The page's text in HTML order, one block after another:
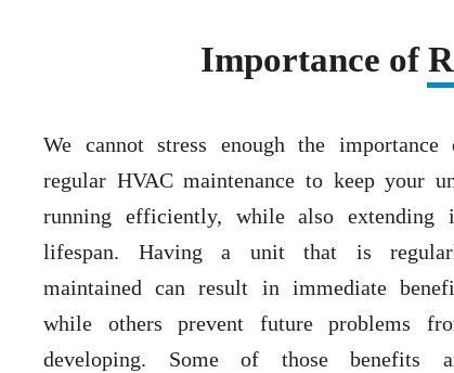
Importance of
We cannot stress enough the importance
regular HVAC maintenance to keep your
running efficiently, while also extending
lifespan. Having a unit that is
maintained can result in immediate
while others prevent future problems
developing. Some of those benefits